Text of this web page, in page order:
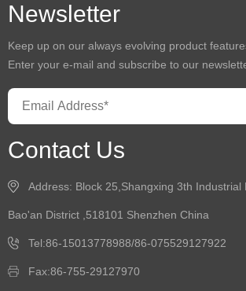
Newsletter
Keep up on our always evolving product
Enter your e-mail and subscribe to our
Contact Us
Address: Block 25,Shangxing 3th Industrial
Bao'an District ,518101 Shenzhen China
Tel:86-15013778988/86-075529127922
Fax:86-755-29127970